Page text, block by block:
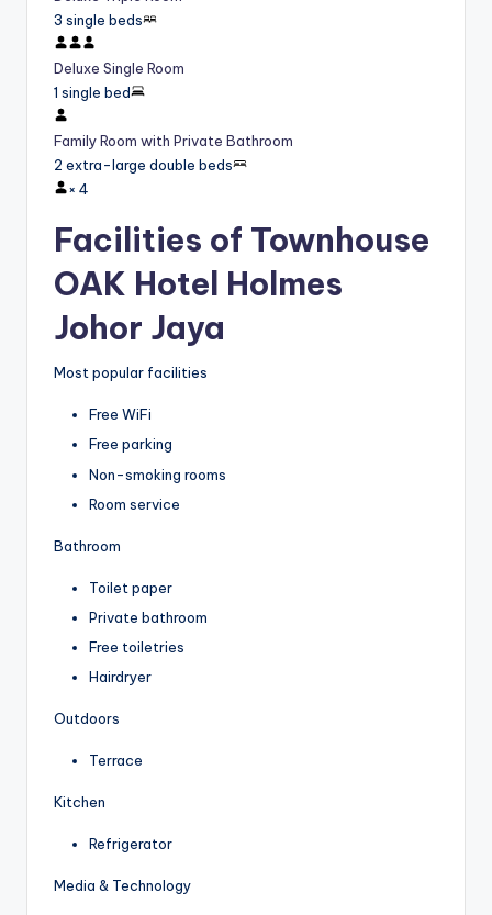
3 single beds
Deluxe Single Room
1 single bed
Family Room with Private Bathroom
2 extra-large double beds
× 4
Facilities of Townhouse
OAK Hotel Holmes
Johor Jaya
Most popular facilities
Free WiFi
Free parking
Non-smoking rooms
Room service
Bathroom
Toilet paper
Private bathroom
Free toiletries
Hairdryer
Outdoors
Terrace
Kitchen
Refrigerator
Media & Technology